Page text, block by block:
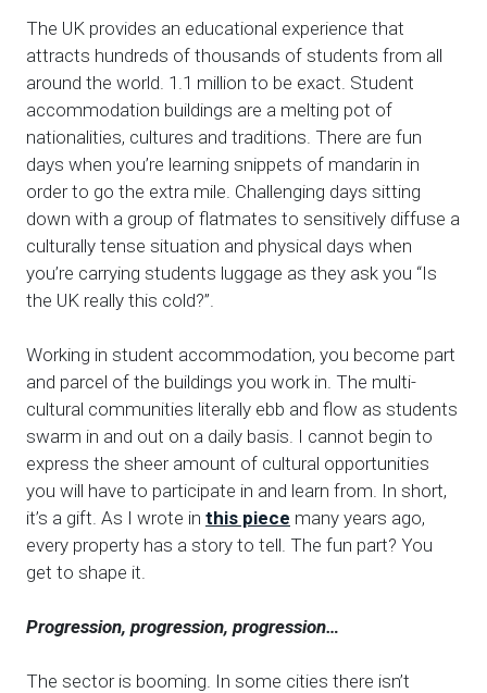
The UK provides an educational experience that
attracts hundreds of thousands of students from all
around the world. 1.1 million to be exact. Student
accommodation buildings are a melting pot of
nationalities, cultures and traditions. There are fun
days when you’re learning snippets of mandarin in
order to go the extra mile. Challenging days sitting
down with a group of flatmates to sensitively diffuse a
culturally tense situation and physical days when
you’re carrying students luggage as they ask you “Is
the UK really this cold?”.
Working in student accommodation, you become part
and parcel of the buildings you work in. The multi-
cultural communities literally ebb and flow as students
swarm in and out on a daily basis. I cannot begin to
express the sheer amount of cultural opportunities
you will have to participate in and learn from. In short,
it’s a gift. As I wrote in this piece many years ago,
every property has a story to tell. The fun part? You
get to shape it.
Progression, progression, progression…
The sector is booming. In some cities there isn’t